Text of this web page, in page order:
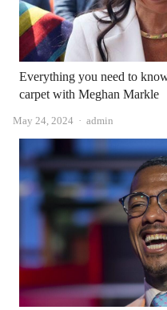
Everything you need to
carpet with Meghan Markle
May 24, 2024 Author
admin